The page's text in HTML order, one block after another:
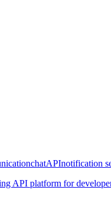
chatAPInotification
API platform for